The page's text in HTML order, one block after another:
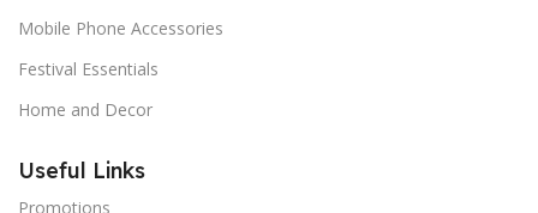
Mobile Phone Accessories
Festival Essentials
Home and Decor
Useful Links
Promotions